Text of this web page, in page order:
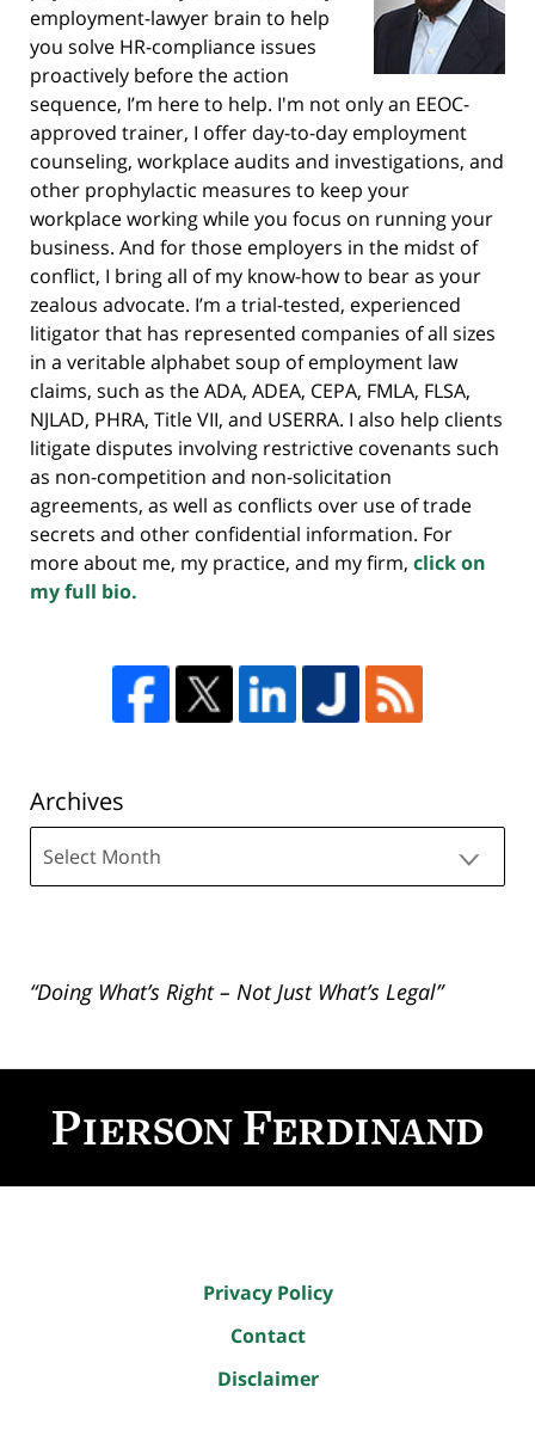
employment-lawyer brain to help
you solve HR-compliance issues
proactively before the action
sequence, I’m here to help. I'm not only an EEOC-
approved trainer, I offer day-to-day employment
counseling, workplace audits and investigations, and
other prophylactic measures to keep your
workplace working while you focus on running your
business. And for those employers in the midst of
conflict, I bring all of my know-how to bear as your
zealous advocate. I’m a trial-tested, experienced
litigator that has represented companies of all sizes
in a veritable alphabet soup of employment law
claims, such as the ADA, ADEA, CEPA, FMLA, FLSA,
NJLAD, PHRA, Title VII, and USERRA. I also help clients
litigate disputes involving restrictive covenants such
as non-competition and non-solicitation
agreements, as well as conflicts over use of trade
secrets and other confidential information. For
more about me, my practice, and my firm, click on
my full bio.
Archives
“Doing What’s Right – Not Just What’s Legal”
Information
Privacy Policy
Contact
Disclaimer